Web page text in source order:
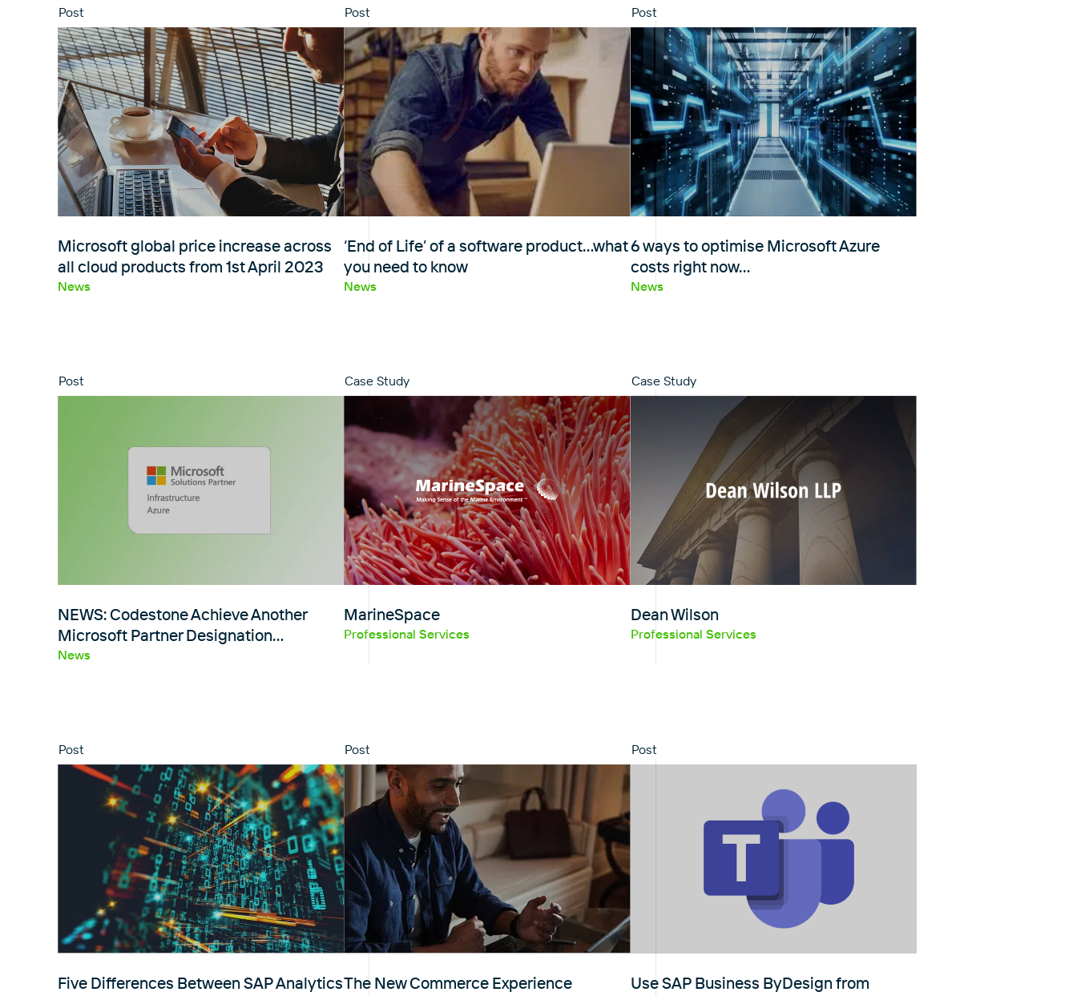
Post
Microsoft global price increase across
all cloud products from 1st April 2023
News
Post
‘End of Life’ of a software product…what
you need to know
News
Post
6 ways to optimise Microsoft Azure
costs right now…
News
Post
NEWS: Codestone Achieve Another
Microsoft Partner Designation…
News
Case Study
MarineSpace
Professional Services
Case Study
Dean Wilson
Professional Services
Post
Five Differences Between SAP Analytics
Post
The New Commerce Experience
Post
Use SAP Business ByDesign from